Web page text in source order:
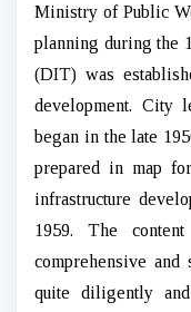
Ministry of Public
planning during the
(DIT) was
development. City
began in the late
prepared in map
infrastructure
1959. The
comprehensive
quite diligently